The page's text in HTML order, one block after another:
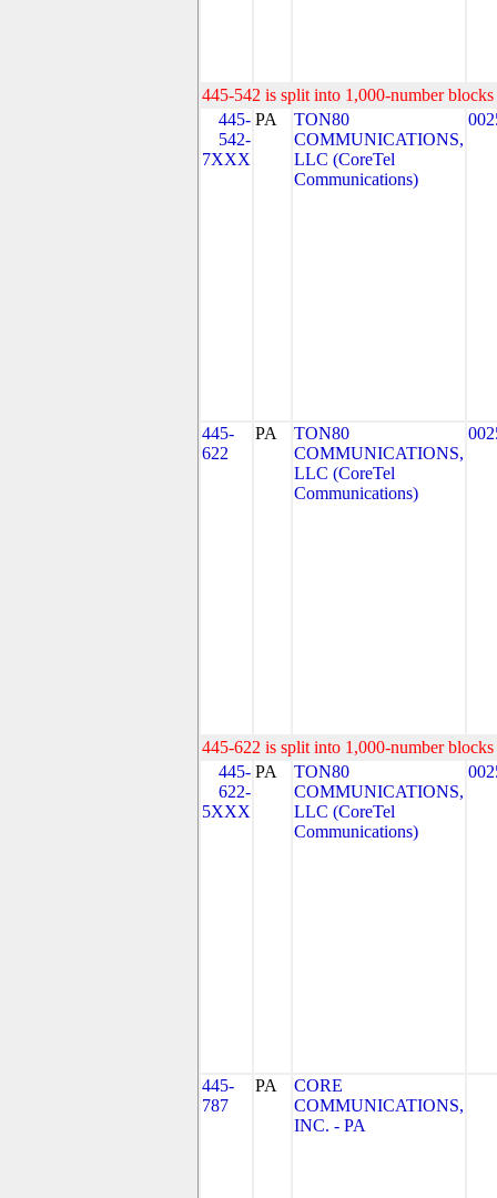
445-542 is split into 1,000-number
445-
542-
7XXX
PA
TON80
COMMUNICATIONS,
LLC (CoreTel
Communications)
445-
622
PA
TON80
COMMUNICATIONS,
LLC (CoreTel
Communications)
445-622 is split into 1,000-number
445-
622-
5XXX
PA
TON80
COMMUNICATIONS,
LLC (CoreTel
Communications)
445-
787
PA
CORE
COMMUNICATIONS,
INC. - PA